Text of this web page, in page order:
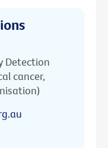
Detection
cancer,